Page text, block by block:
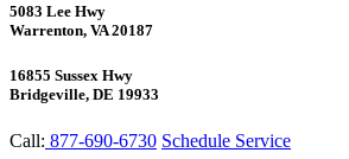
5083 Lee Hwy
Warrenton, VA 20187
16855 Sussex Hwy
Bridgeville, DE 19933
Call: 877-690-6730 Schedule Service